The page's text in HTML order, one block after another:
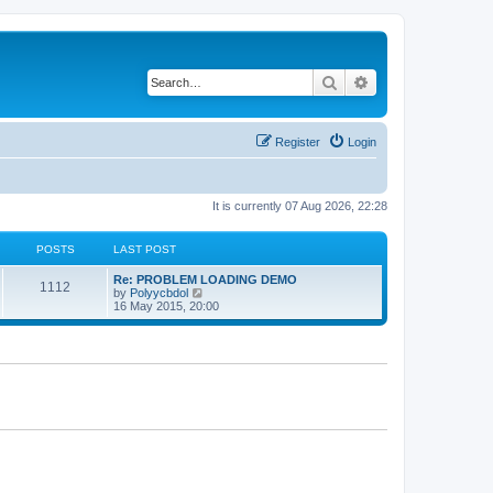
Search
Login
Register
It is currently 07 Aug 2026, 22:28
POSTS LAST POST
1112
Re: PROBLEM LOADING DEMO
by Polyycbdol
i
e
16 May 2015, 20:00